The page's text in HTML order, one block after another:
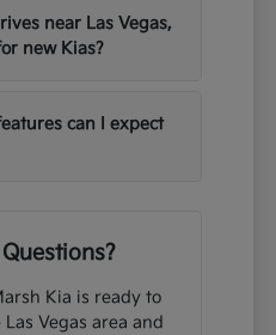
near Las Vegas,
new Kias?
can I expect
Kia is ready to
Vegas area and